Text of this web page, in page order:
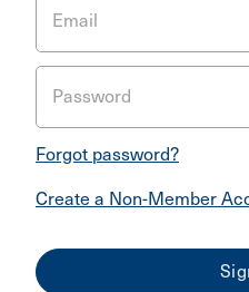
Email
Password
Forgot password?
Create a Non-Member